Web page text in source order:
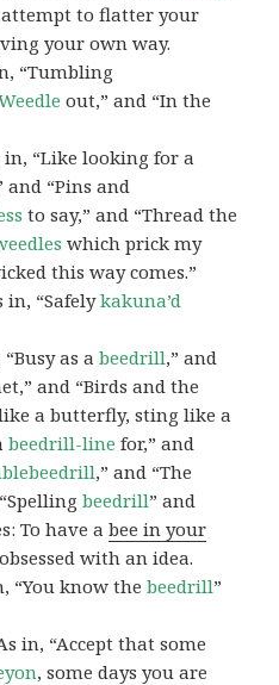
to flatter your
your own way.
“Tumbling
out,” and “In the
in, “Like looking for a
and “Pins and
to say,” and “Thread the
which prick my
this way comes.”
in, “Safelykakuna’d
“Busy as abeedrill,” and
and “Birds and the
a butterfly, sting like a
beedrill-line for,” and
,” and “The
beedrill” and
To have abee in your
with an idea.
“You know thebeedrill”
in, “Accept that some
, some days you are